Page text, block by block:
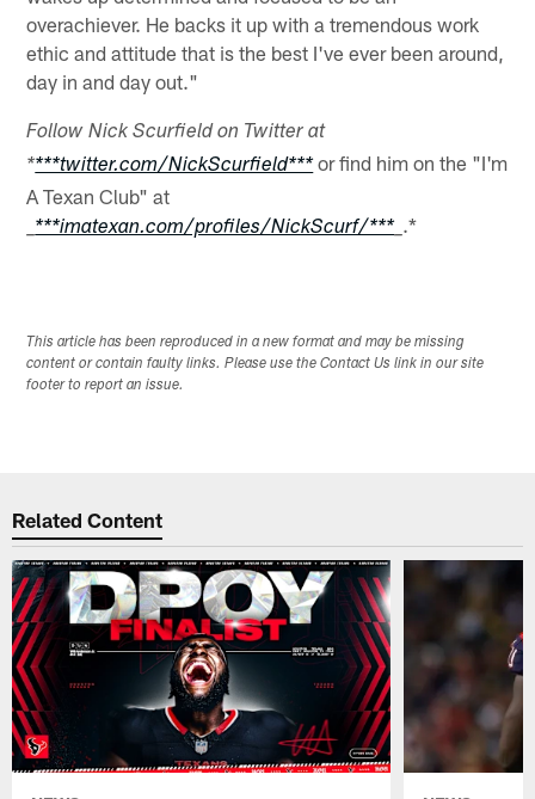
overachiever. He backs it up with a tremendous work
ethic and attitude that is the best I've ever been around,
day in and day out."
Follow Nick Scurfield on Twitter at
****twitter.com/NickScurfield***or find him on the "I'm
A Texan Club" at
***imatexan.com/profiles/NickScurf/***_ .*
This article has been reproduced in a new format and may be missing
content or contain faulty links. Please use the Contact Us link in our site
footer to report an issue.
Related Content